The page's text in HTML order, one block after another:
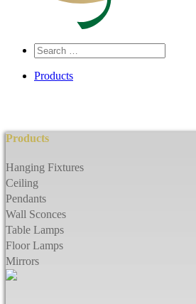
Search
…
Products
Products
Hanging Fixtures
Ceiling
Pendants
Wall Sconces
Table Lamps
Floor Lamps
Mirrors